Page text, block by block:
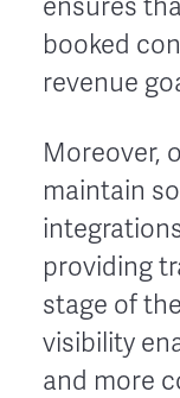
booked
revenue
Moreover,
maintain
providing
stage of
visibility
and more